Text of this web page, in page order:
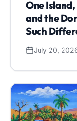
One
and the
Such
July 20,